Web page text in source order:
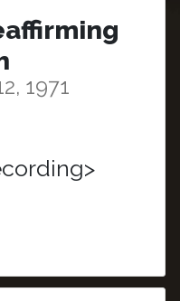
1971